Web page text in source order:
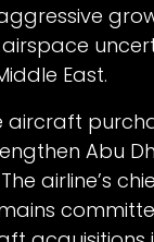
East.
aircraft
Abu
airline’s